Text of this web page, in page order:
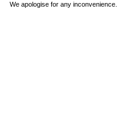
We apologise for any inconvenience.